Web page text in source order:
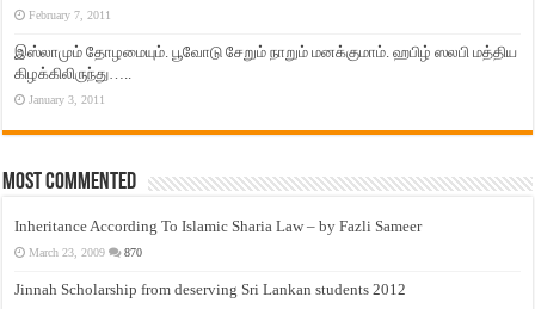
February 7, 2011
இஸ்லாமும் தோழமையும். பூவோடு சேறும் நாறும் மனக்குமாம். ஹபிழ் ஸலபி மத்திய
கிழக்கிலிருந்து…..
January 3, 2011
Most Commented
Inheritance According To Islamic Sharia Law – by Fazli Sameer
March 23, 2009 870
Jinnah Scholarship from deserving Sri Lankan students 2012